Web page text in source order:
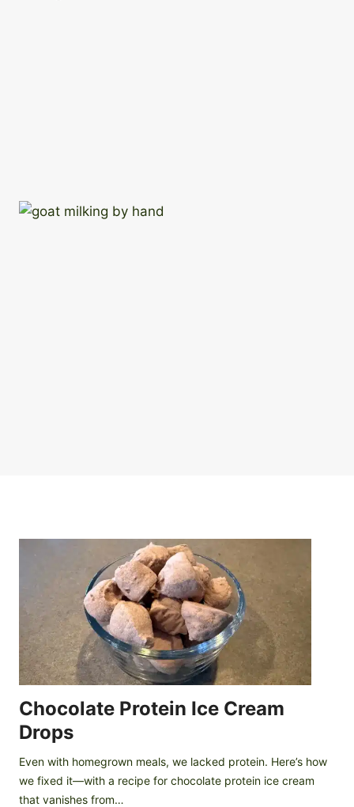
Chocolate Protein Ice Cream
Drops
Even with homegrown meals, we lacked protein. Here’s how
we fixed it—with a recipe for chocolate protein ice cream
that vanishes from…